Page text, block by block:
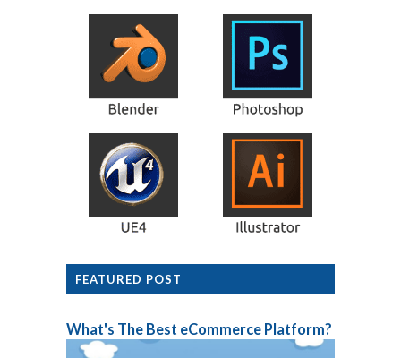
FEATURED POST
What's The Best eCommerce Platform?